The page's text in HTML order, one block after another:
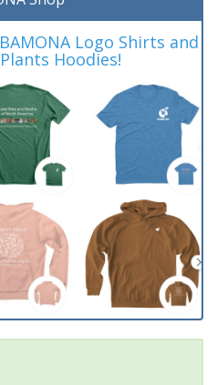
Logo Shirts and
Hoodies!